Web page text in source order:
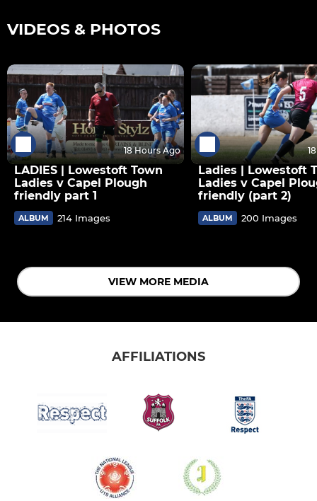
VIDEOS & PHOTOS
18 Hours Ago
LADIES | Lowestoft Town
Ladies v Capel Plough
friendly part 1
ALBUM 214 Images
Ladies | Lowestoft
Ladies v Capel
friendly (part 2)
ALBUM 200 Images
VIEW MORE MEDIA
AFFILIATIONS